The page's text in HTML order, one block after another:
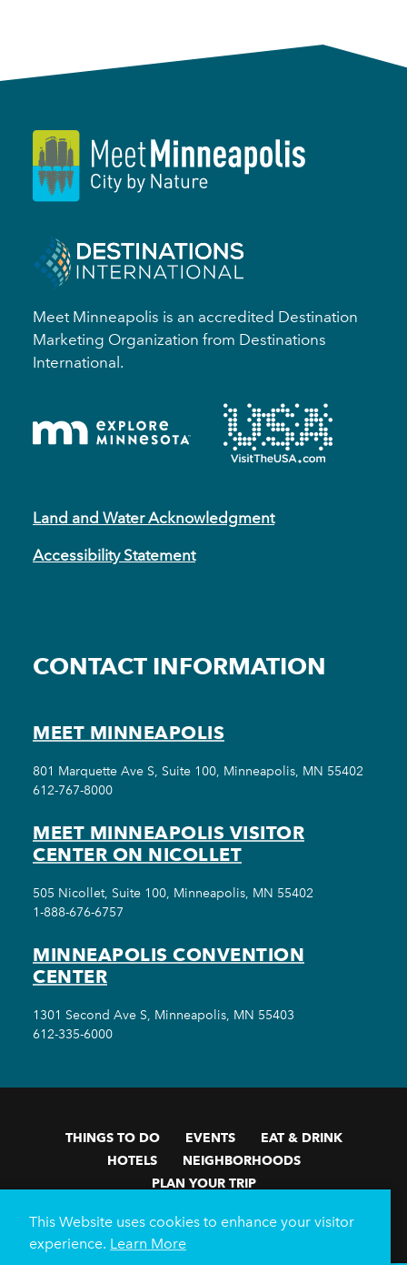
Meet Minneapolis is an accredited Destination
Marketing Organization from Destinations
International.
Land and Water Acknowledgment
Accessibility Statement
CONTACT INFORMATION
MEET MINNEAPOLIS
801 Marquette Ave S, Suite 100, Minneapolis, MN 55402
612-767-8000
MEET MINNEAPOLIS VISITOR
CENTER ON NICOLLET
505 Nicollet, Suite 100, Minneapolis, MN 55402
1-888-676-6757
MINNEAPOLIS CONVENTION
CENTER
1301 Second Ave S, Minneapolis, MN 55403
612-335-6000
THINGS TO DO EVENTS
EAT & DRINK
HOTELS
NEIGHBORHOODS
PLAN YOUR TRIP
Meetings & Events
Minneapolis Convention Center
Weddings
Groups
This Website uses cookies to enhance your visitor
experience. Learn More